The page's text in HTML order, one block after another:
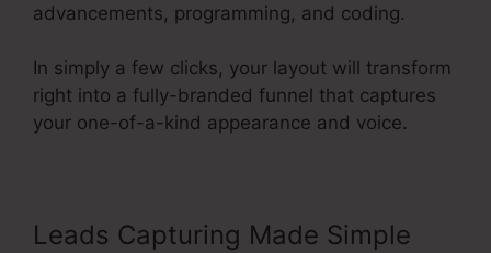
advancements, programming, and coding.
In simply a few clicks, your layout will transform
right into a fully-branded funnel that captures
your one-of-a-kind appearance and voice.
Leads Capturing Made Simple